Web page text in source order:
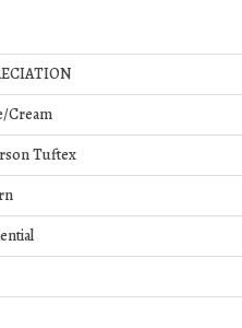
Cream
Tuftex